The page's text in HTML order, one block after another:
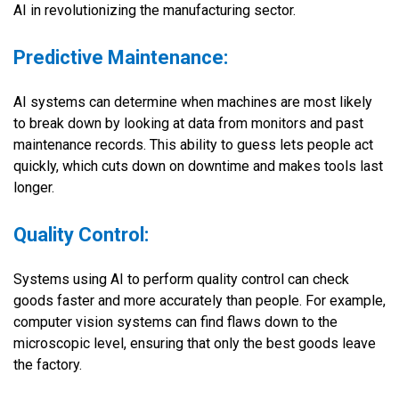
AI in revolutionizing the manufacturing sector.
Predictive Maintenance:
AI systems can determine when machines are most likely
to break down by looking at data from monitors and past
maintenance records. This ability to guess lets people act
quickly, which cuts down on downtime and makes tools last
longer.
Quality Control:
Systems using AI to perform quality control can check
goods faster and more accurately than people. For example,
computer vision systems can find flaws down to the
microscopic level, ensuring that only the best goods leave
the factory.